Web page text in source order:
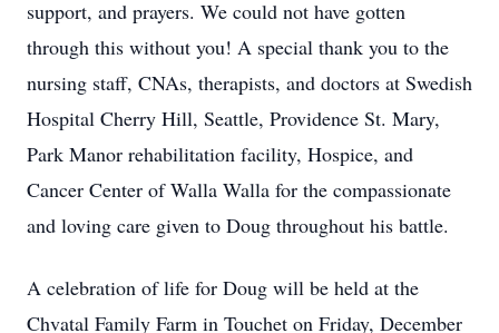
support, and prayers. We could not have gotten
through this without you! A special thank you to the
nursing staff, CNAs, therapists, and doctors at Swedish
Hospital Cherry Hill, Seattle, Providence St. Mary,
Park Manor rehabilitation facility, Hospice, and
Cancer Center of Walla Walla for the compassionate
and loving care given to Doug throughout his battle.
A celebration of life for Doug will be held at the
Chvatal Family Farm in Touchet on Friday, December